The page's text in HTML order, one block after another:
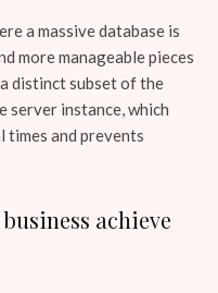
a massive database is
more manageable pieces
distinct subset of the
server instance, which
times and prevents
achieve